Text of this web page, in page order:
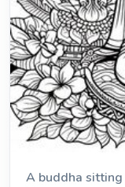
A buddha